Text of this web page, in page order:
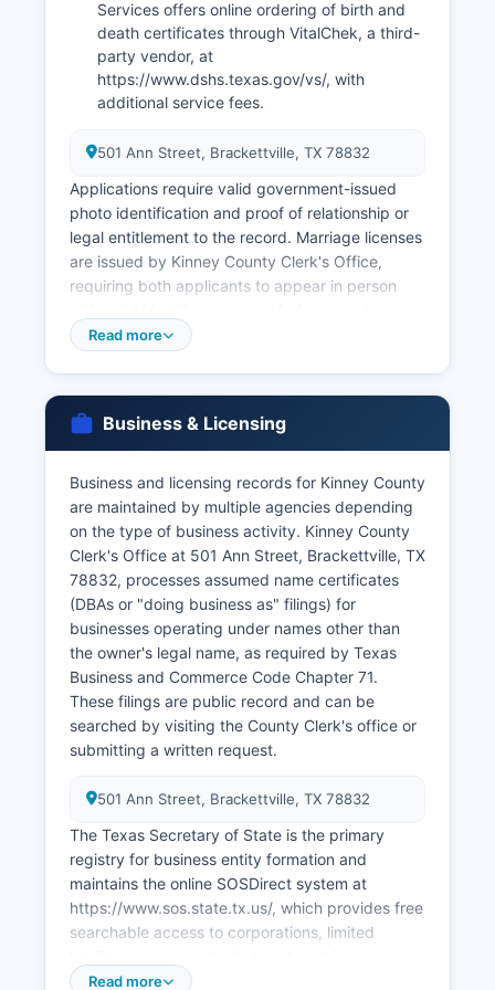
Services offers online ordering of birth and
death certificates through VitalChek, a third-
party vendor, at
https://www.dshs.texas.gov/vs/, with
additional service fees.
501 Ann Street, Brackettville, TX 78832
Applications require valid government-issued
photo identification and proof of relationship or
legal entitlement to the record. Marriage licenses
are issued by Kinney County Clerk's Office,
requiring both applicants to appear in person
payment of the license fee (typically $81,
granted the divorce.
records are restricted for 75 years and death
records for 25 years under Texas law, with
access limited to eligible applicants as defined
by statute.
Read more
Business & Licensing
Business and licensing records for Kinney County
are maintained by multiple agencies depending
on the type of business activity. Kinney County
Clerk's Office at 501 Ann Street, Brackettville, TX
78832, processes assumed name certificates
(DBAs or "doing business as" filings) for
businesses operating under names other than
the owner's legal name, as required by Texas
Business and Commerce Code Chapter 71.
These filings are public record and can be
searched by visiting the County Clerk's office or
submitting a written request.
501 Ann Street, Brackettville, TX 78832
The Texas Secretary of State is the primary
registry for business entity formation and
maintains the online SOSDirect system at
https://www.sos.state.tx.us/, which provides free
searchable access to corporations, limited
professional associations, and other registered
Read more